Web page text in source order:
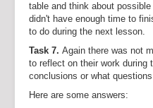
table and think about
didn't have enough time to
to do during the next lesson.
Task 7. Again there was not
to reflect on their work during
conclusions or what
Here are some answers: